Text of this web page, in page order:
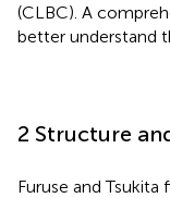
(CLBC). A
better understand
2 Structure
Furuse and